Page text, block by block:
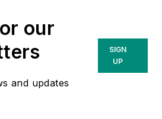
our
and updates
SIGN
UP